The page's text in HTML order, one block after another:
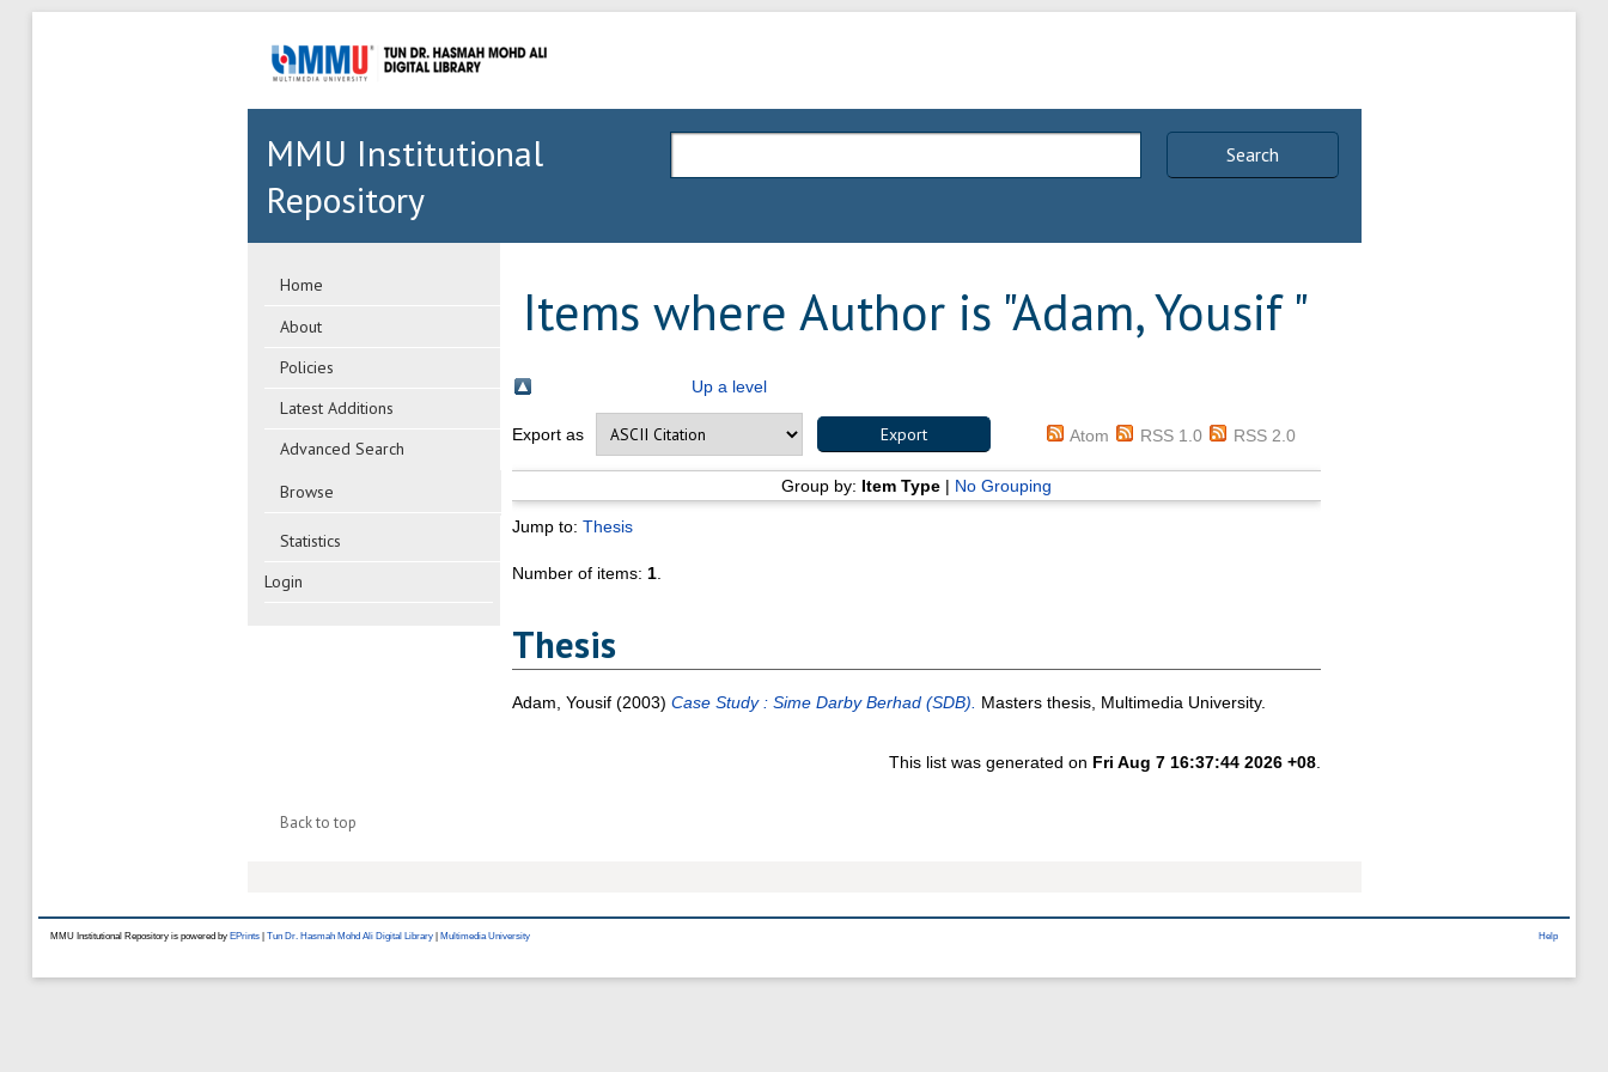
Search
MMU Institutional
Repository
Home
About
Policies
Latest Additions
Advanced Search
Browse
Statistics
Login
Items where Author is "Adam, Yousif "
Up a level
Export as Atom RSS 1.0 RSS 2.0
Group by: Item Type| No Grouping
Jump to: Thesis
Number of items: 1.
Thesis
Adam, Yousif (2003) Case Study : Sime Darby Berhad (SDB). Masters thesis, Multimedia University.
This list was generated on Fri Aug 7 16:37:44 2026 +08
Back to top
Help
MMU Institutional Repository is powered by EPrints Tun Dr. Hasmah Mohd Ali Digital Library Multimedia University